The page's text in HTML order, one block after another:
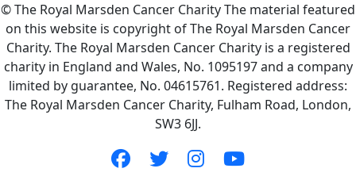
© The Royal Marsden Cancer Charity The material featured
on this website is copyright of The Royal Marsden Cancer
Charity. The Royal Marsden Cancer Charity is a registered
charity in England and Wales, No. 1095197 and a company
limited by guarantee, No. 04615761. Registered address:
The Royal Marsden Cancer Charity, Fulham Road, London,
SW3 6JJ.